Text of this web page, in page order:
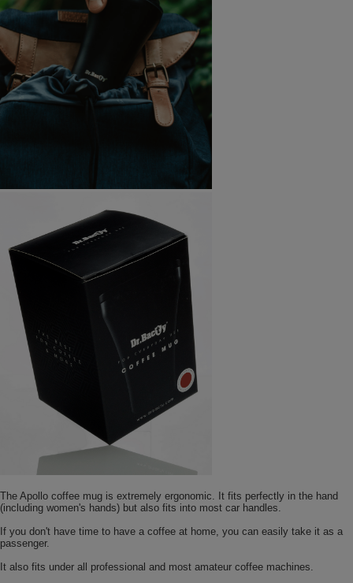
The Apollo coffee mug is extremely ergonomic. It fits perfectly in the hand
(including women's hands) but also fits into most car handles.
If you don't have time to have a coffee at home, you can easily take it as a
passenger.
It also fits under all professional and most amateur coffee machines.